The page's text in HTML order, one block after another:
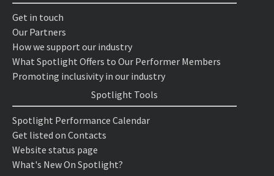
Get in touch
Our Partners
How we support our industry
What Spotlight Offers to Our Performer Members
Promoting inclusivity in our industry
Spotlight Tools
Spotlight Performance Calendar
Get listed on Contacts
Website status page
What's New On Spotlight?